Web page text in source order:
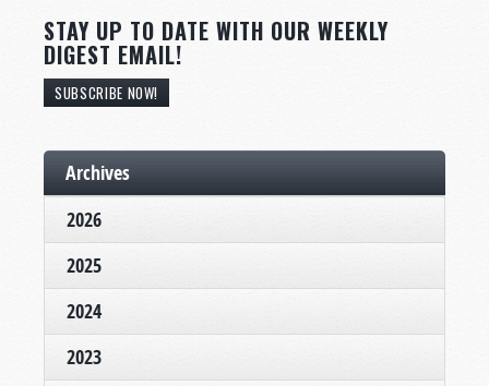
STAY UP TO DATE WITH OUR WEEKLY
DIGEST EMAIL!
SUBSCRIBE NOW!
Archives
2026
2025
2024
2023